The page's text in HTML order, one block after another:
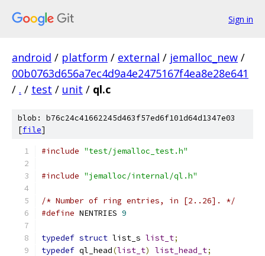
Sign in
android / platform / external / jemalloc_new /
00b0763d656a7ec4d9a4e2475167f4ea8e28e641
/ . / test / unit / ql.c
blob: b76c24c41662245d463f57ed6f101d64d1347e03
[file]
#include "test/jemalloc_test.h"
#include "jemalloc/internal/ql.h"
/* Number of ring entries, in [2..26]. */
#define NENTRIES 9
typedef struct list_s list_t;
typedef ql_head(list_t) list_head_t;